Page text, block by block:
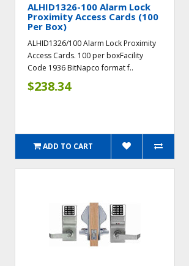
ALHID1326-100 Alarm Lock
Proximity Access Cards (100
Per Box)
ALHID1326/100 Alarm Lock Proximity
Access Cards. 100 per boxFacility
Code 1936 BitNapco format f..
$238.34
ADD TO CART